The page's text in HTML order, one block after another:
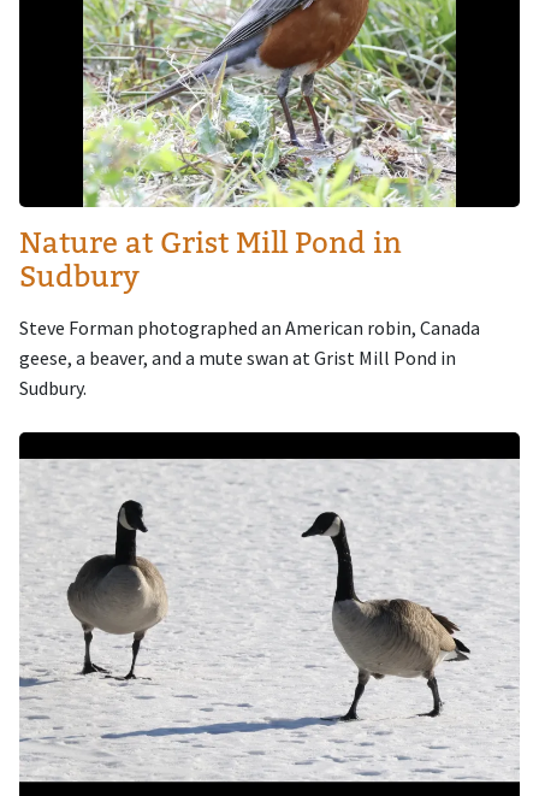
Nature at Grist Mill Pond in
Sudbury
Steve Forman photographed an American robin, Canada
geese, a beaver, and a mute swan at Grist Mill Pond in
Sudbury.
Image